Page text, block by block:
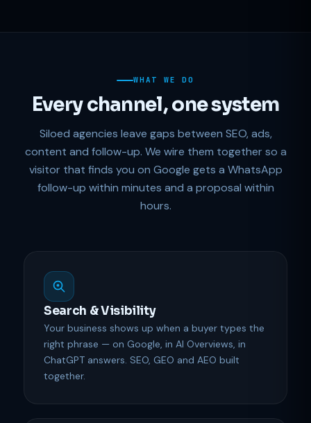
WHAT WE DO
Every channel, one system
Siloed agencies leave gaps between SEO, ads,
content and follow-up. We wire them together so a
visitor that finds you on Google gets a WhatsApp
follow-up within minutes and a proposal within
hours.
Search & Visibility
Your business shows up when a buyer types the
right phrase — on Google, in AI Overviews, in
ChatGPT answers. SEO, GEO and AEO built
together.